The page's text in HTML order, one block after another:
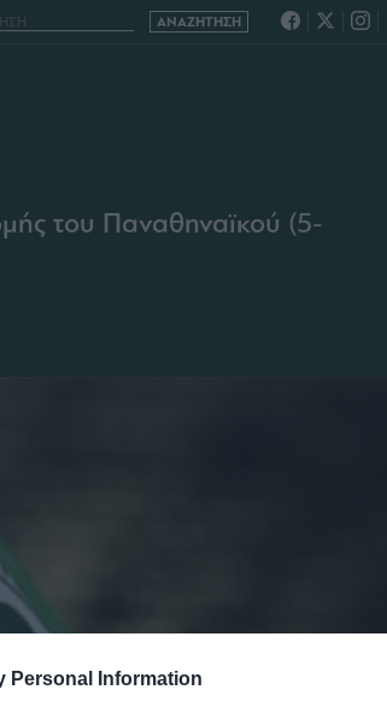
Personal Information
του Παναθηναϊκού (5-